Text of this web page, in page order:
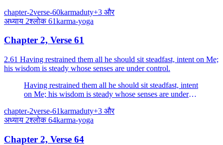
chapter-2verse-60karmaduty+3 और
अध्याय 2श्लोक 61karma-yoga
Chapter 2, Verse 61
2.61 Having restrained them all he should sit steadfast, intent on Me;
his wisdom is steady whose senses are under control.
Having restrained them all he should sit steadfast, intent
on Me; his wisdom is steady whose senses are under
chapter-2verse-61karmaduty+3 और
अध्याय 2श्लोक 64karma-yoga
Chapter 2, Verse 64